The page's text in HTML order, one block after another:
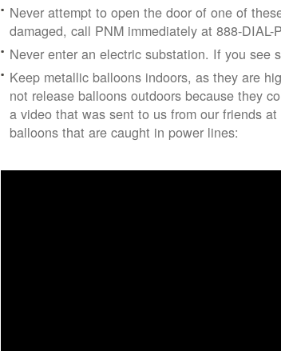
Never attempt to open the door of one of
damaged, call PNM immediately at 888-DIAL-
Never enter an electric substation. If you see
Keep metallic balloons indoors, as they are
not release balloons outdoors because they
a video that was sent to us from our friends
balloons that are caught in power lines: